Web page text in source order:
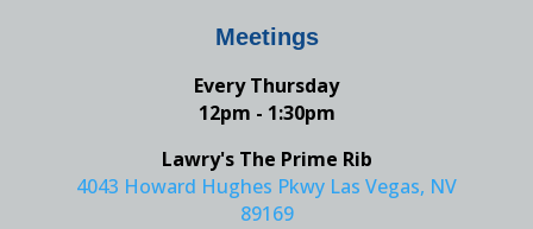
Meetings
Every Thursday
12pm - 1:30pm
Lawry's The Prime Rib
4043 Howard Hughes Pkwy Las Vegas, NV
89169